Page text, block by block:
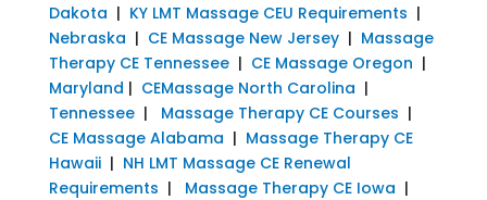
Dakota | KY LMT Massage CEU Requirements |
Nebraska | CE Massage New Jersey| Massage
Therapy CE Tennessee| CE Massage Oregon |
Maryland | CEMassage North Carolina |
Tennessee| Massage Therapy CE Courses |
CE Massage Alabama | Massage Therapy CE
Hawaii| NH LMT Massage CE Renewal
Requirements | Massage Therapy CE Iowa |